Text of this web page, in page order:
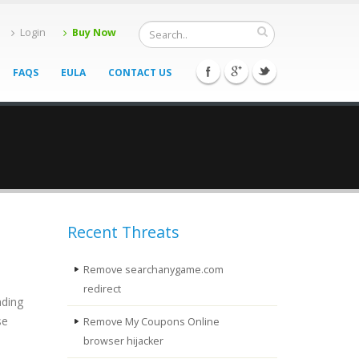
Login Buy Now
FAQS EULA CONTACT US
Recent Threats
Remove searchanygame.com
redirect
Remove My Coupons Online
browser hijacker